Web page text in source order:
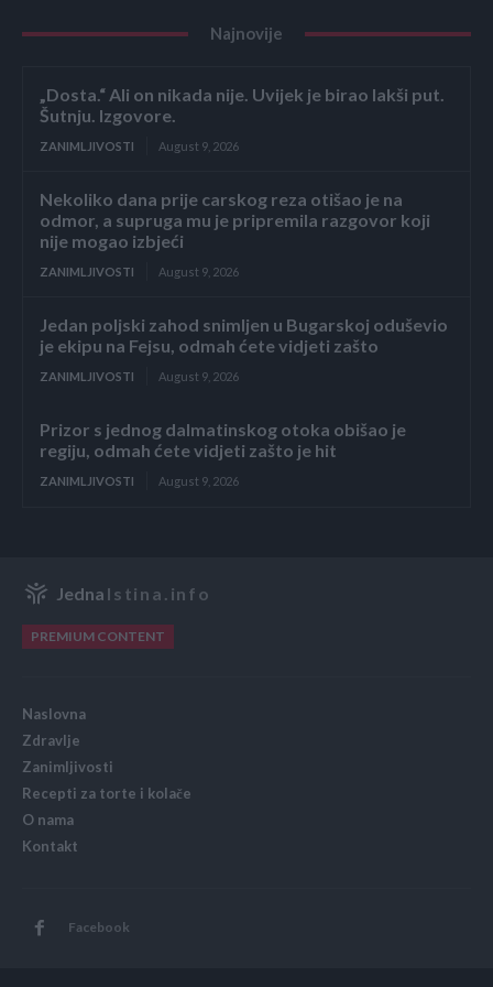
Najnovije
„Dosta.“ Ali on nikada nije. Uvijek je birao lakši put.
Šutnju. Izgovore.
ZANIMLJIVOSTI August 9, 2026
Nekoliko dana prije carskog reza otišao je na
odmor, a supruga mu je pripremila razgovor koji
nije mogao izbjeći
ZANIMLJIVOSTI August 9, 2026
Jedan poljski zahod snimljen u Bugarskoj oduševio
je ekipu na Fejsu, odmah ćete vidjeti zašto
ZANIMLJIVOSTI August 9, 2026
Prizor s jednog dalmatinskog otoka obišao je
regiju, odmah ćete vidjeti zašto je hit
ZANIMLJIVOSTI August 9, 2026
Jedna Istina.info
PREMIUM CONTENT
Naslovna
Zdravlje
Zanimljivosti
Recepti za torte i kolače
O nama
Kontakt
Facebook